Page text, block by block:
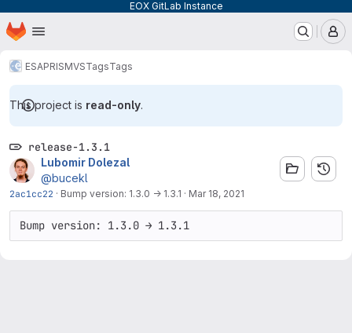
EOX GitLab Instance
Skip to main content
Homepage
ESAPRISMVSTagsTags
This project is read-only.
release-1.3.1
Lubomir Dolezal
@bucekl
2ac1cc22 · Bump version: 1.3.0 → 1.3.1 · Mar 18, 2021
Bump version: 1.3.0 → 1.3.1